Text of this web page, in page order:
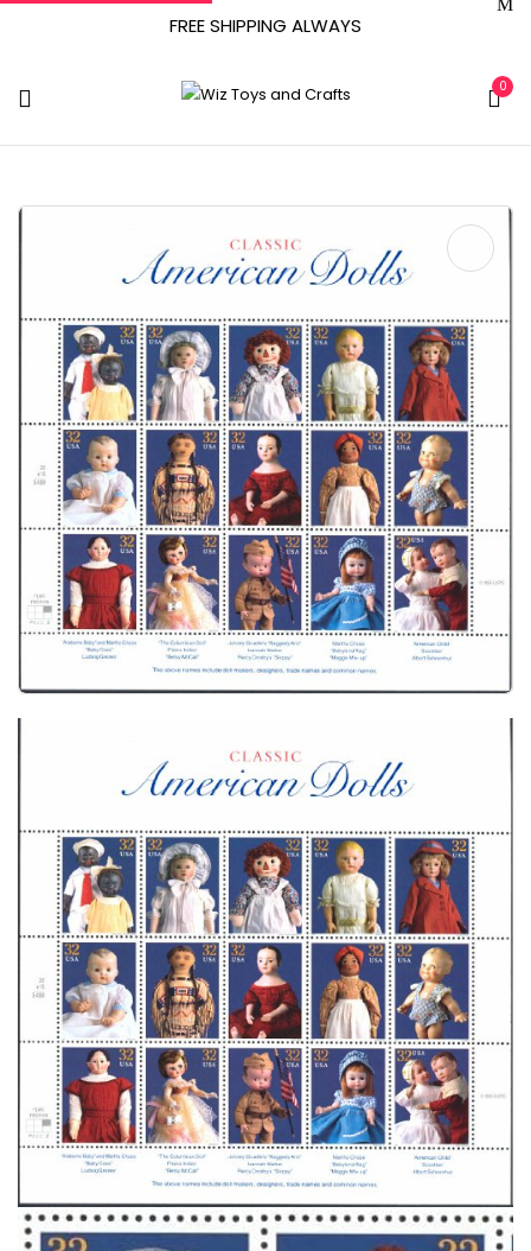
FREE SHIPPING ALWAYS
0